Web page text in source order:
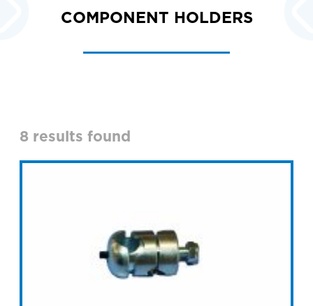
COMPONENT HOLDERS
8 results found